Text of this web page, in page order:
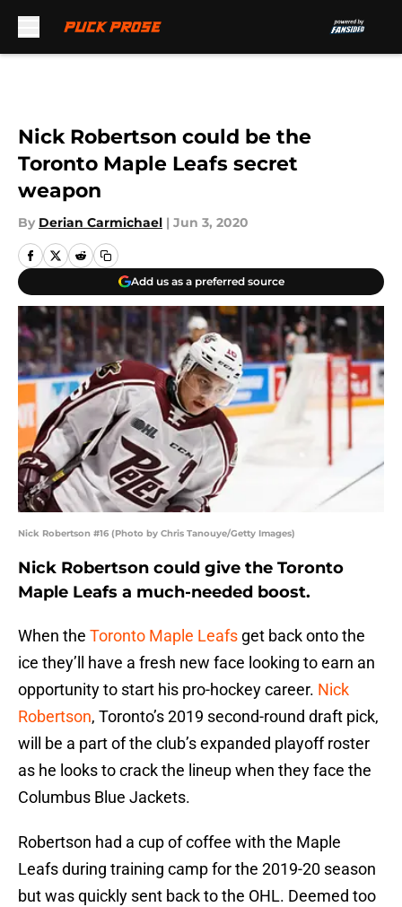
Nick Robertson could be the
Toronto Maple Leafs secret
weapon
By Derian Carmichael | Jun 3, 2020
Add us as a preferred source
Nick Robertson #16 (Photo by Chris Tanouye/Getty Images)
Nick Robertson could give the Toronto
Maple Leafs a much-needed boost.
When the Toronto Maple Leafs get back onto the
ice they’ll have a fresh new face looking to earn an
opportunity to start his pro-hockey career. Nick
Robertson, Toronto’s 2019 second-round draft pick,
will be a part of the club’s expanded playoff roster
as he looks to crack the lineup when they face the
Columbus Blue Jackets.
Robertson had a cup of coffee with the Maple
Leafs during training camp for the 2019-20 season
but was quickly sent back to the OHL. Deemed too